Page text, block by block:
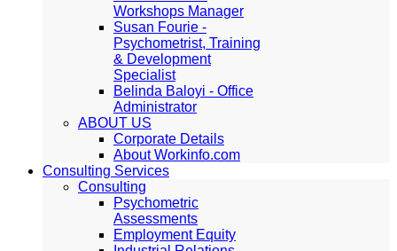
Workshops Manager
Susan Fourie -
Psychometrist, Training
& Development
Specialist
Belinda Baloyi - Office
Administrator
ABOUT US
Corporate Details
About Workinfo.com
Consulting Services
Consulting
Psychometric
Assessments
Employment Equity